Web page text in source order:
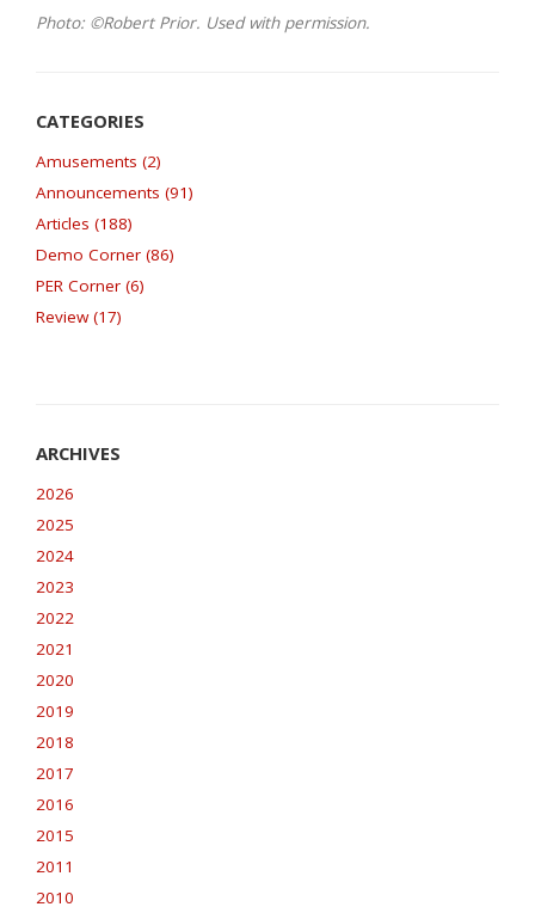
Photo: ©Robert Prior. Used with permission.
Amusements (2)
Announcements (91)
Articles (188)
Demo Corner (86)
PER Corner (6)
Review (17)
2026
2025
2024
2023
2022
2021
2020
2019
2018
2017
2016
2015
2011
2010